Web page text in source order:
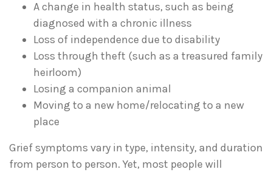
A change in health status, such as being
diagnosed with a chronic illness
Loss of independence due to disability
Loss through theft (such as a treasured family
heirloom)
Losing a companion animal
Moving to a new home/relocating to a new
place
Grief symptoms vary in type, intensity, and duration
from person to person. Yet, most people will